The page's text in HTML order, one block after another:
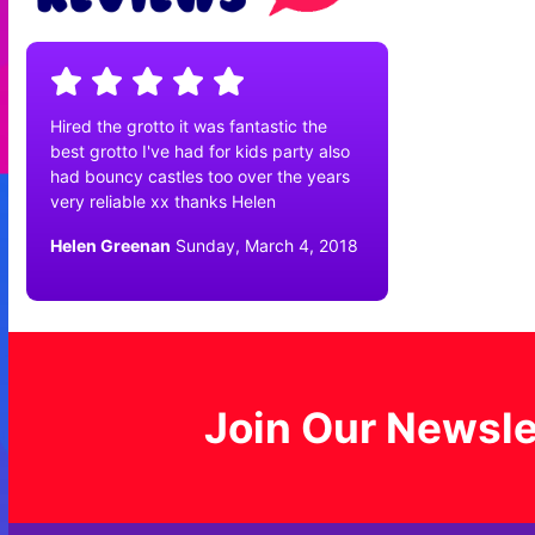
Hired the grotto it was fantastic the
best grotto I've had for kids party also
had bouncy castles too over the years
very reliable xx thanks Helen
Helen Greenan Sunday, March 4, 2018
Join Our